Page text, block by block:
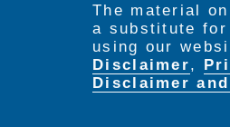
The material
a substitute
using our
Disclaimer,
Disclaimer